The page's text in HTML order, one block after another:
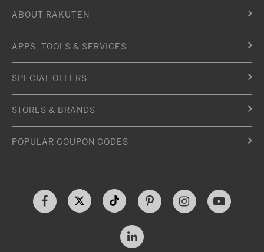
ABOUT RAKUTEN
APPS, TOOLS & SERVICES
SPECIAL OFFERS
STORES & BRANDS
POPULAR COUPON CODES